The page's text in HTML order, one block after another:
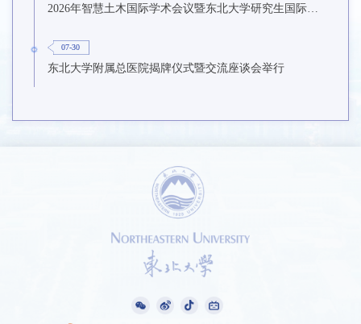
2026年智慧土木国际学术会议暨东北大学研究生国际暑期学校第九期在东北大学召开
07-30
东北大学附属总医院揭牌仪式暨交流座谈会举行